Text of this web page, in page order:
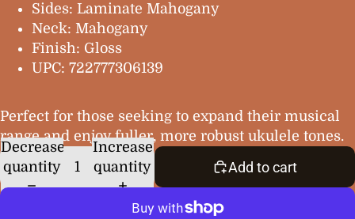
Sides: Laminate Mahogany
Neck: Mahogany
Finish: Gloss
UPC: 722777306139
Perfect for those seeking to expand their musical
range and enjoy fuller, more robust ukulele tones.
Decrease
quantity
Increase
quantity
Add to cart